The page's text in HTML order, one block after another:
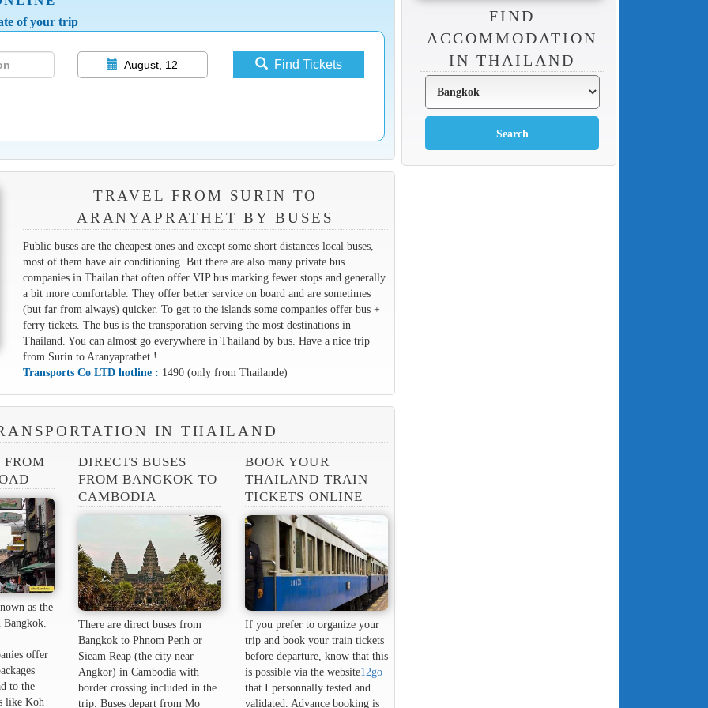
of your trip
August, 12 Find Tickets
TRAVEL FROM SURIN TO
ARANYAPRATHET BY BUSES
Public buses are the cheapest ones and except some short distances local buses,
most of them have air conditioning. But there are also many private bus
companies in Thailan that often offer VIP bus marking fewer stops and generally
a bit more comfortable. They offer better service on board and are sometimes
(but far from always) quicker. To get to the islands some companies offer bus +
ferry tickets. The bus is the transporation serving the most destinations in
Thailand. You can almost go everywhere in Thailand by bus. Have a nice trip
from Surin to Aranyaprathet !
Transports Co LTD hotline : 1490 (only from Thailande)
IN THAILAND
FROM
as the
​​Bangkok.
offer
to the
like Koh
DIRECTS BUSES
FROM BANGKOK TO
CAMBODIA
There are direct buses from
Bangkok to Phnom Penh or
Sieam Reap (the city near
Angkor) in Cambodia with
border crossing included in the
trip. Buses depart from Mo
BOOK YOUR
THAILAND TRAIN
TICKETS ONLINE
If you prefer to organize your
trip and book your train tickets
before departure, know that this
is possible via the website12go
that I personnally tested and
validated. Advance booking is
FIND
ACCOMMODATION
IN THAILAND